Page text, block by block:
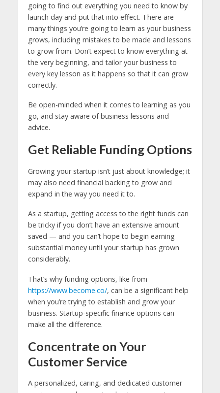
going to find out everything you need to know by
launch day and put that into effect. There are
many things you’re going to learn as your business
grows, including mistakes to be made and lessons
to grow from. Don’t expect to know everything at
the very beginning, and tailor your business to
every key lesson as it happens so that it can grow
correctly.
Be open-minded when it comes to learning as you
go, and stay aware of business lessons and
advice.
Get Reliable Funding Options
Growing your startup isn’t just about knowledge; it
may also need financial backing to grow and
expand in the way you need it to.
As a startup, getting access to the right funds can
be tricky if you don’t have an extensive amount
saved — and you can’t hope to begin earning
substantial money until your startup has grown
considerably.
That’s why funding options, like from
https://www.become.co/, can be a significant help
when you’re trying to establish and grow your
business. Startup-specific finance options can
make all the difference.
Concentrate on Your
Customer Service
A personalized, caring, and dedicated customer